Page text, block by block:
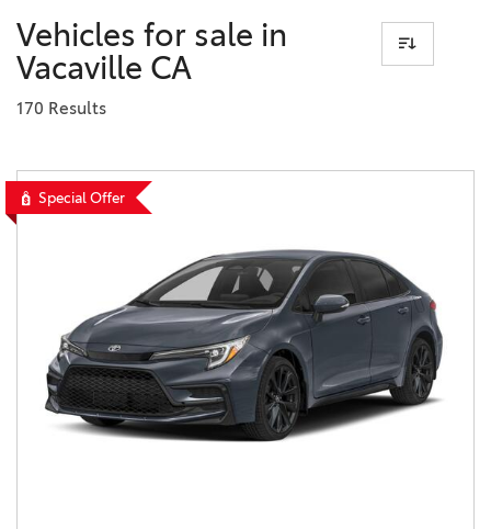
Vehicles for sale in
Vacaville CA
170 Results
Special Offer